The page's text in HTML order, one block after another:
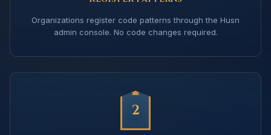
Organizations register code patterns through the Husn
admin console. No code changes required.
2